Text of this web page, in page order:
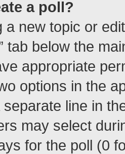
a poll?
a new topic or
tab below the
appropriate
options in the
line in
may select
for the poll (0